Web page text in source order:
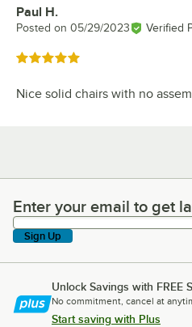
Review by
Paul H.
Posted on 05/29/2023 Verified
Rated 5 out of 5 stars
Nice solid chairs with no
Enter your email to get
Enter your email to get
Sign Up
Unlock Savings with FREE
No commitment, cancel at
Start saving with Plus